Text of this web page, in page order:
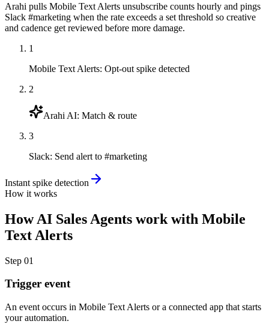
Arahi pulls Mobile Text Alerts unsubscribe counts hourly and pings
Slack #marketing when the rate exceeds a set threshold so creative
and cadence get reviewed before more damage.
1
Mobile Text Alerts: Opt-out spike detected
2
Arahi AI: Match & route
3
Slack: Send alert to #marketing
Instant spike detection
How it works
HowAI Sales Agents work with Mobile
Text Alerts
Step 01
Trigger event
An event occurs in Mobile Text Alerts or a connected app that starts
your automation.